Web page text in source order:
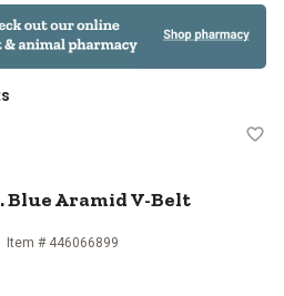
x 26 in. Blue
Blue Aramid V-Belt
Item # 446066899